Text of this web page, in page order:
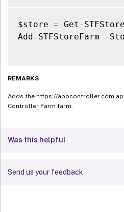
$store = Get -
Add- STFStoreFarm -
REMARKS
Adds the https://appcontroller.com
Controller Farm farm.
Was this helpful
Send us your feedback